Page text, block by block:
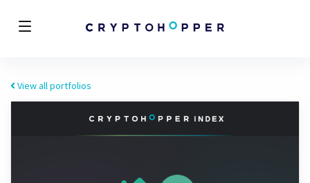
View all portfolios